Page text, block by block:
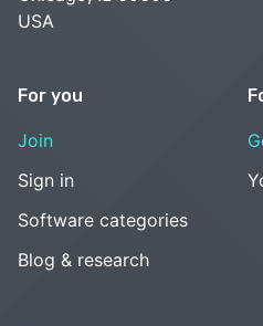
USA
For you
Join
Sign in
Software categories
Blog & research